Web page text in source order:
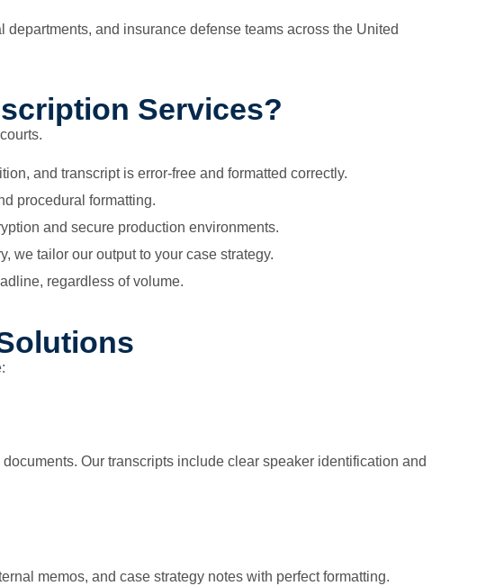
and insurance defense teams across the United
Services?
and transcript is error-free and formatted correctly.
procedural formatting.
and secure production environments.
we tailor our output to your case strategy.
regardless of volume.
Our transcripts include clear speaker identification and
memos, and case strategy notes with perfect formatting.